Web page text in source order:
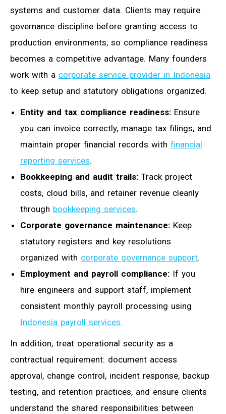
systems and customer data. Clients may require
governance discipline before granting access to
production environments, so compliance readiness
becomes a competitive advantage. Many founders
work with a corporate service provider in Indonesia
to keep setup and statutory obligations organized.
Entity and tax compliance readiness: Ensure
you can invoice correctly, manage tax filings, and
maintain proper financial records with financial
reporting services.
Bookkeeping and audit trails: Track project
costs, cloud bills, and retainer revenue cleanly
through bookkeeping services.
Corporate governance maintenance: Keep
statutory registers and key resolutions
organized with corporate governance support.
Employment and payroll compliance: If you
hire engineers and support staff, implement
consistent monthly payroll processing using
Indonesia payroll services.
In addition, treat operational security as a
contractual requirement: document access
approval, change control, incident response, backup
testing, and retention practices, and ensure clients
understand the shared responsibilities between